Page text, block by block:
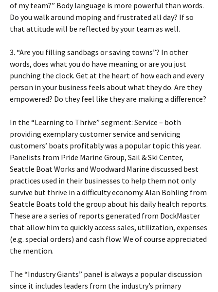
of my team?” Body language is more powerful than words.
Do you walk around moping and frustrated all day? If so
that attitude will be reflected by your team as well.
3. “Are you filling sandbags or saving towns”? In other
words, does what you do have meaning or are you just
punching the clock. Get at the heart of how each and every
person in your business feels about what they do. Are they
empowered? Do they feel like they are making a difference?
In the “Learning to Thrive” segment: Service – both
providing exemplary customer service and servicing
customers’ boats profitably was a popular topic this year.
Panelists from Pride Marine Group, Sail & Ski Center,
Seattle Boat Works and Woodward Marine discussed best
practices used in their businesses to help them not only
survive but thrive in a difficulty economy. Alan Bohling from
Seattle Boats told the group about his daily health reports.
These are a series of reports generated from DockMaster
that allow him to quickly access sales, utilization, expenses
(e.g. special orders) and cash flow. We of course appreciated
the mention.
The “Industry Giants” panel is always a popular discussion
since it includes leaders from the industry’s primary